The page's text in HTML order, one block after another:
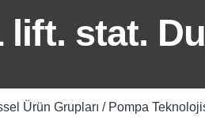
lift. stat.
Ürün Grupları / Pompa